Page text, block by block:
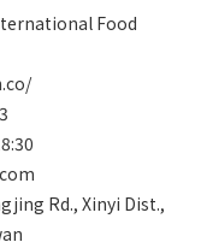
Food
Rd., Xinyi Dist.,